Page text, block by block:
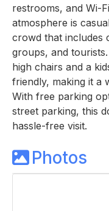
restrooms, and Wi-
atmosphere is
crowd that includes
groups, and
high chairs and a
friendly, making it a
With free parking
street parking, this
hassle-free visit.
Photos